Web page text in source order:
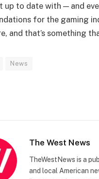
up to date with — and
for the gaming
and that’s something
News
The West News
TheWestNews is a
and local American